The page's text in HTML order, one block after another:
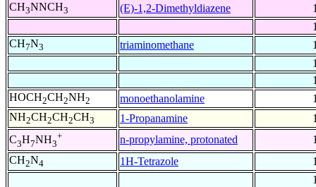
CH3NNCH3 (E)-1,2-Dimethyldiazene
CH7N3 triaminomethane
HOCH2CH2NH2 monoethanolamine
NH2CH2CH2CH3 1-Propanamine
C3H7NH3
+ n-propylamine, protonated
CH2N4 1H-Tetrazole